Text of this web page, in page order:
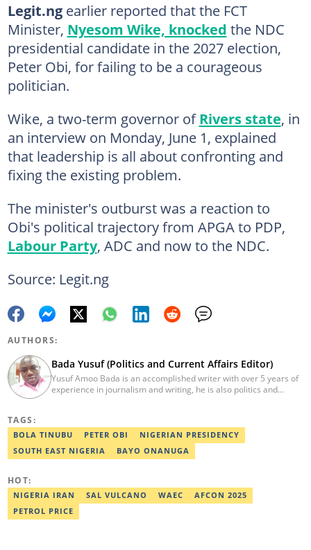
Legit.ngearlier reported that the FCT
Minister, Nyesom Wike, knocked the NDC
presidential candidate in the 2027 election,
Peter Obi, for failing to be a courageous
politician.
Wike, a two-term governor ofRivers state, in
an interview on Monday, June 1, explained
that leadership is all about confronting and
fixing the existing problem.
The minister's outburst was a reaction to
Obi's political trajectory from APGA to PDP,
Labour Party, ADC and now to the NDC.
Source: Legit.ng
AUTHORS:
Bada Yusuf (Politics and Current Affairs Editor)
Yusuf Amoo Bada is an accomplished writer with over 5 years of
experience in journalism and writing, he is also politics and
workshop. He previously worked as an Editor with OperaNews.
Best Editor of the Year for Politics and Current Affairs Desk
(2023) by Legit.ng. Contact: bada.yusuf.amoo@corp.legit.ng
TAGS:
BOLA TINUBU PETER OBI
NIGERIAN PRESIDENCY
SOUTH EAST NIGERIA
BAYO ONANUGA
HOT:
NIGERIA IRAN SAL VULCANO WAEC
AFCON 2025
PETROL PRICE